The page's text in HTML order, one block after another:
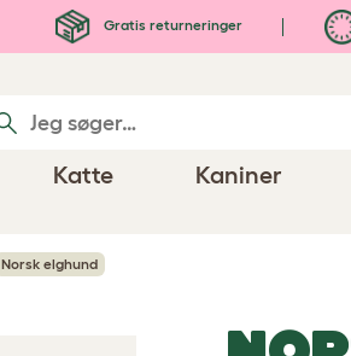
Gratis returneringer
Katte Kaniner
Norsk elghund